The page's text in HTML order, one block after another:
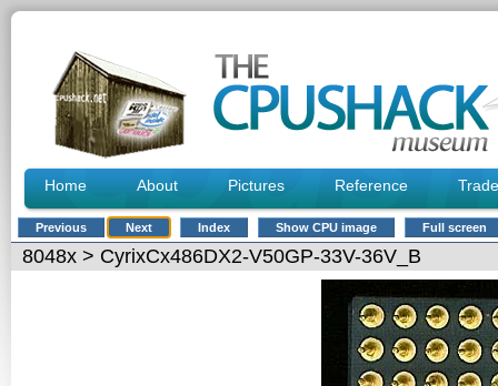
Home About Pictures Reference Trade
Previous Next Index Show CPU image Full screen
8048x > CyrixCx486DX2-V50GP-33V-36V_B